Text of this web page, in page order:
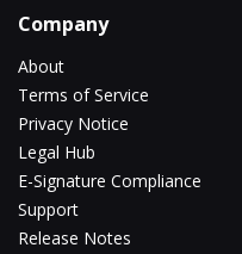
Company
About
Terms of Service
Privacy Notice
Legal Hub
E-Signature Compliance
Support
Release Notes